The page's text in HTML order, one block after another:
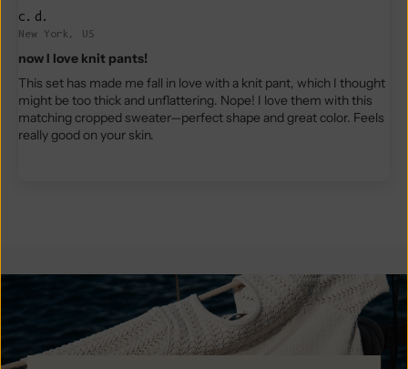
c.d.
New York, US
now I love knit pants!
This set has made me fall in love with a knit pant, which I thought
might be too thick and unflattering. Nope! I love them with this
matching cropped sweater—perfect shape and great color. Feels
really good on your skin.